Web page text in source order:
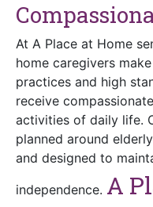
At A Place at Home
home caregivers
practices and high
receive
activities of daily life.
planned around
and designed to
independence. A